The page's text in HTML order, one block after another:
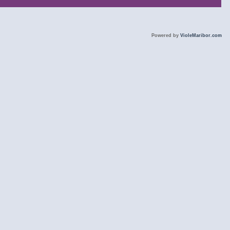
Powered by VioleMaribor.com